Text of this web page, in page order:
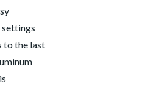
to the last